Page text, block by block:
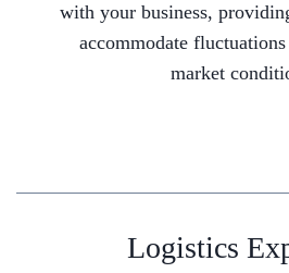
with your business,
accommodate
market
Logistics